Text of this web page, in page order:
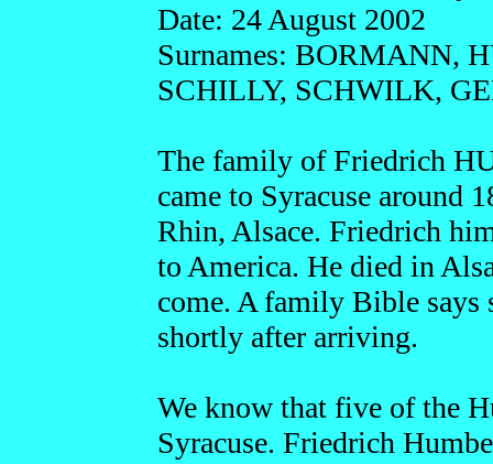
Date: 24 August 2002
Surnames: BORMANN,
SCHILLY, SCHWILK,
The family of Friedrich
came to Syracuse around
Rhin, Alsace. Friedrich
to America. He died in
come. A family Bible says
shortly after arriving.
We know that five of the
Syracuse. Friedrich